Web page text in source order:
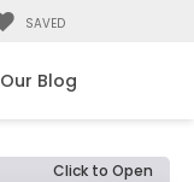
SAVED
Our Blog
Click to Open